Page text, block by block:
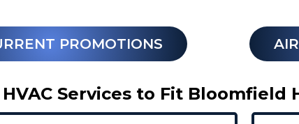
PROMOTIONS
Services to Fit Bloomfield